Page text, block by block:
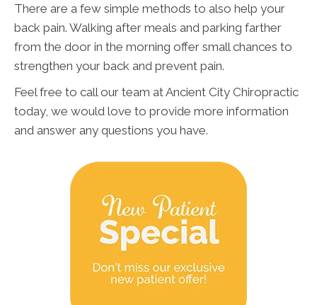
There are a few simple methods to also help your
back pain. Walking after meals and parking farther
from the door in the morning offer small chances to
strengthen your back and prevent pain.
Feel free to call our team at Ancient City Chiropractic
today, we would love to provide more information
and answer any questions you have.